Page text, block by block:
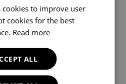
cookies to improve user
cookies for the best
Read more
ALL